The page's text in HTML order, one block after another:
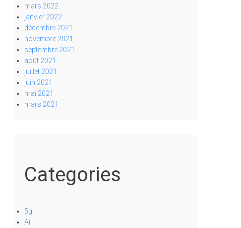
mars 2022
janvier 2022
décembre 2021
novembre 2021
septembre 2021
août 2021
juillet 2021
juin 2021
mai 2021
mars 2021
Categories
5g
Ai